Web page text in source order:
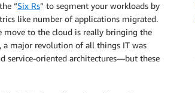
“Six Rs” to segment your workloads by
like number of applications migrated.
move to the cloud is really bringing the
a major revolution of all things IT was
service-oriented architectures—but these